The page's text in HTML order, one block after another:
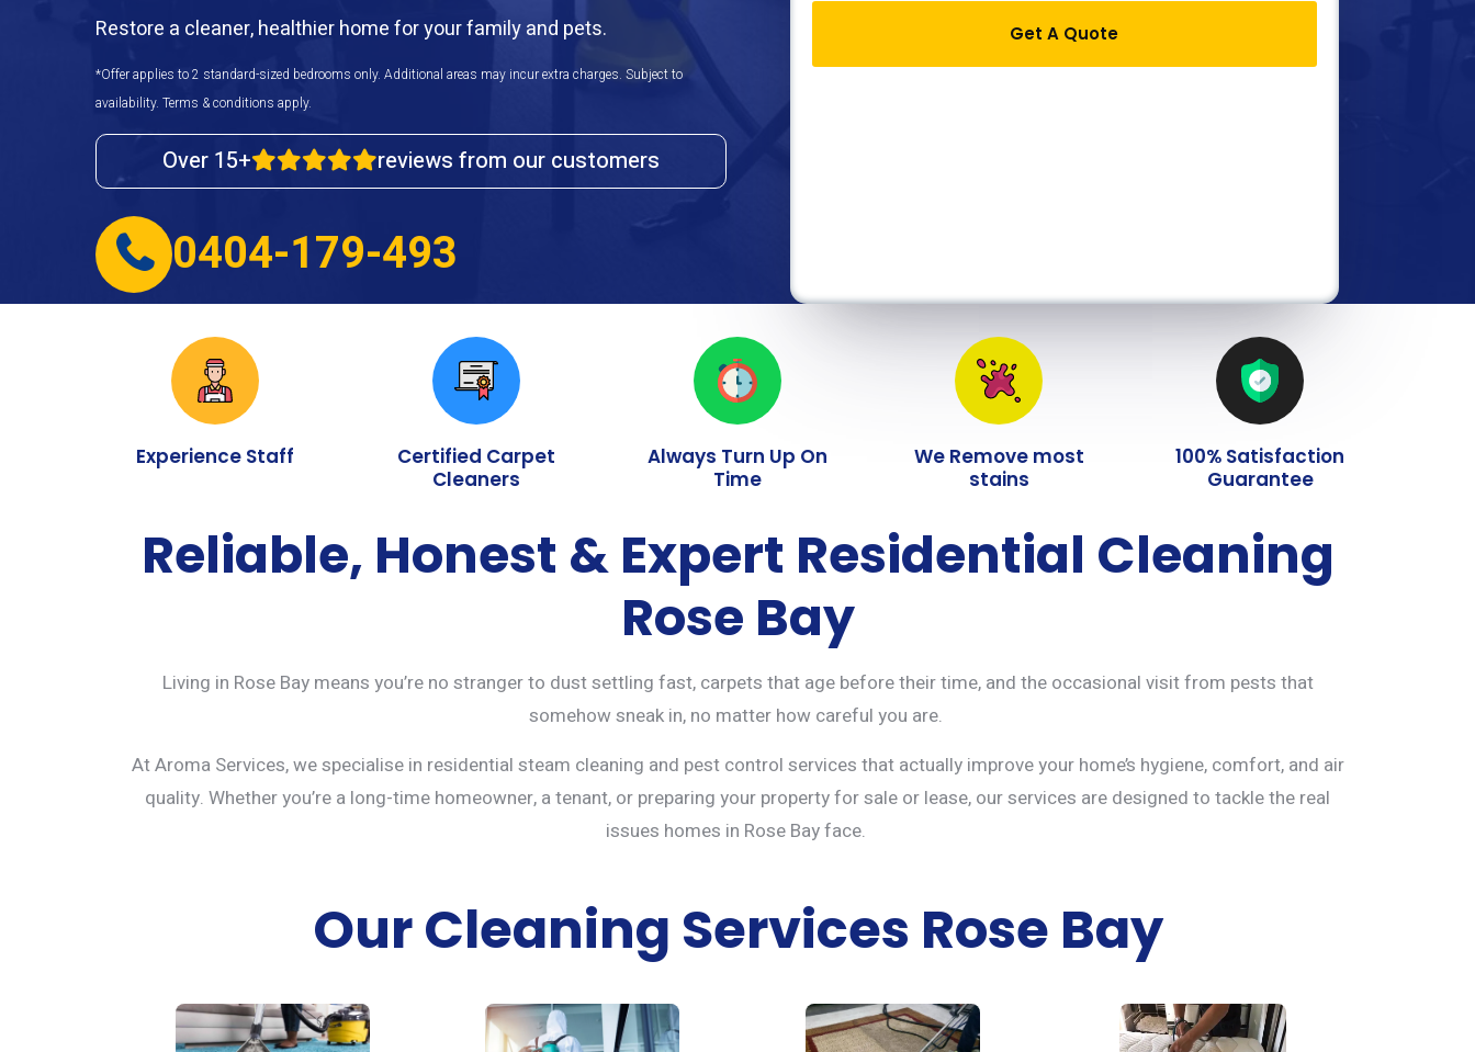
Restore a cleaner, healthier home for your family and pets.
*Offer applies to 2 standard-sized bedrooms only. Additional areas may incur extra charges. Subject to
availability. Terms & conditions apply.
Over 15+ reviews from our customers
0404-179-493
Get A Quote
Experience Staff
Certified Carpet
Cleaners
Always Turn Up On
Time
We Remove most
stains
100% Satisfaction
Guarantee
Reliable, Honest & Expert Residential Cleaning
Rose Bay
Living in Rose Bay means you’re no stranger to dust settling fast, carpets that age before their time, and the occasional visit from pests that
somehow sneak in, no matter how careful you are.
At Aroma Services, we specialise in residential steam cleaning and pest control services that actually improve your home’s hygiene, comfort, and air
quality. Whether you’re a long-time homeowner, a tenant, or preparing your property for sale or lease, our services are designed to tackle the real
issues homes in Rose Bay face.
Our Cleaning Services Rose Bay